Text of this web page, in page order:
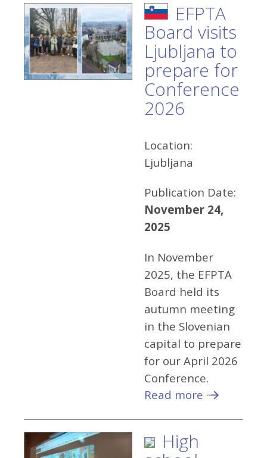
EFPTA
Board visits
Ljubljana to
prepare for
Conference
2026
Location:
Ljubljana
Publication Date:
November 24,
2025
In November
2025, the EFPTA
Board held its
autumn meeting
in the Slovenian
capital to prepare
for our April 2026
Conference.
Read more
High